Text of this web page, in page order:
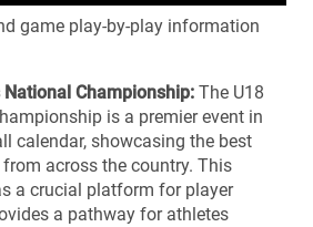
game play-by-play information
National Championship: The U18
is a premier event in
calendar, showcasing the best
across the country. This
a crucial platform for player
a pathway for athletes